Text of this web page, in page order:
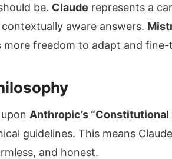
be. Claude represents a
aware answers.
more freedom to adapt and
Anthropic’s “Constitutional
guidelines. This means
and honest.